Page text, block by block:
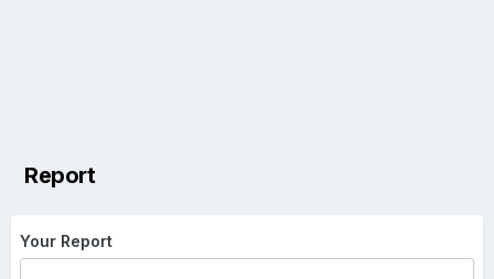
Report
Your Report